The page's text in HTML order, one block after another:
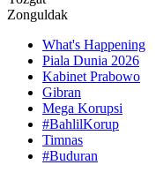
Zonguldak
What's Happening
Piala Dunia 2026
Kabinet Prabowo
Gibran
Mega Korupsi
#BahlilKorup
Timnas
#Buduran